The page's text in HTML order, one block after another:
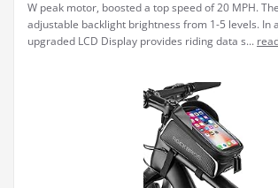
W peak motor, boosted a top speed of 20 MPH.
adjustable backlight brightness from 1-5 levels. In
upgraded LCD Display provides riding data s...